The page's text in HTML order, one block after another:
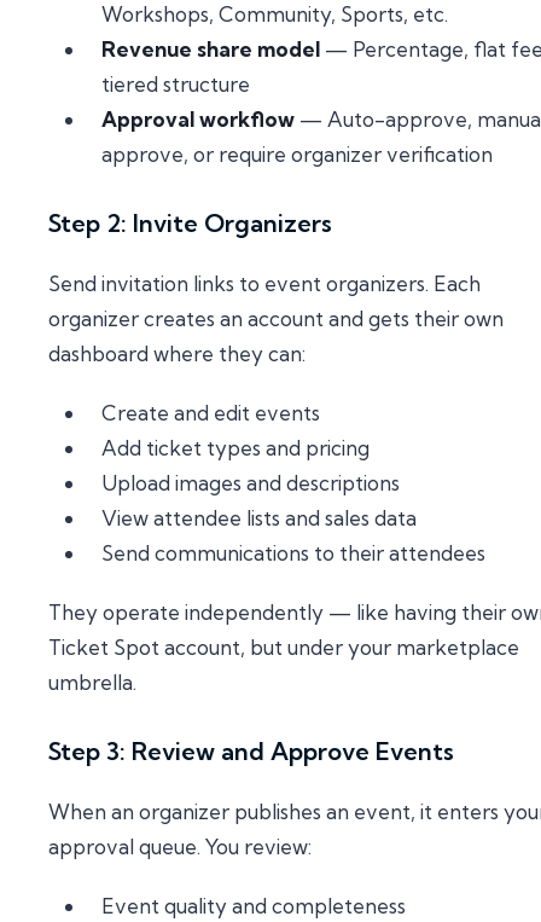
Workshops, Community, Sports, etc.
Revenue share model — Percentage, flat
tiered structure
Approval workflow — Auto-approve,
approve, or require organizer verification
Step 2: Invite Organizers
Send invitation links to event organizers. Each
organizer creates an account and gets their own
dashboard where they can:
Create and edit events
Add ticket types and pricing
Upload images and descriptions
View attendee lists and sales data
Send communications to their attendees
They operate independently — like having their
Ticket Spot account, but under your marketplace
umbrella.
Step 3: Review and Approve Events
When an organizer publishes an event, it enters
approval queue. You review:
Event quality and completeness